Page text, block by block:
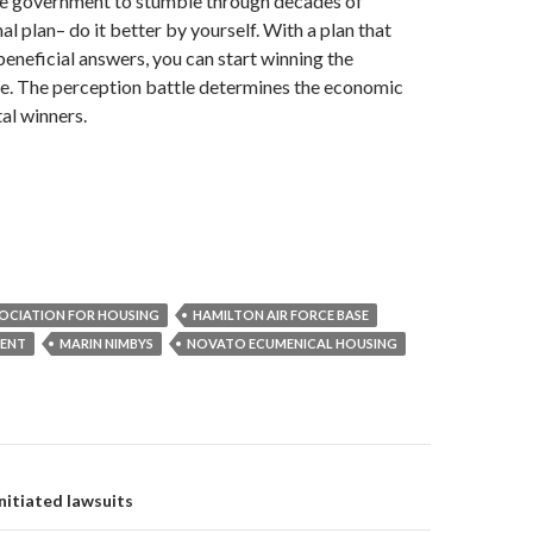
plan– do it better by yourself. With a plan that
answers, you can start winning the
The perception battle determines the economic
winners.
FOR HOUSING
HAMILTON AIR FORCE BASE
MARIN NIMBYS NOVATO ECUMENICAL HOUSING
lawsuits